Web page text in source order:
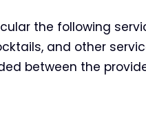
the following
and other
between the